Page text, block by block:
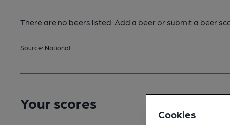
There are no beers listed. Add a beer or submit a beer
Source: National
Your scores
Cookies